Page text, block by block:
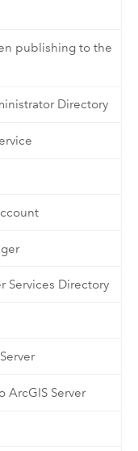
publishing to the
Directory
Services Directory
ArcGIS Server